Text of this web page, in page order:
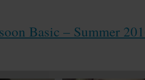
Basic – Summer